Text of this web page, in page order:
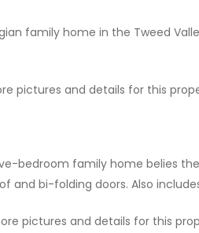
family home in the Tweed
pictures and details for this
bedroom family home belies
and bi-folding doors. Also
pictures and details for this